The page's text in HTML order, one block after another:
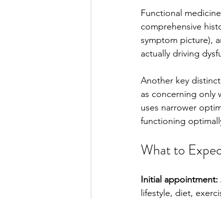
Functional
comprehensive
symptom picture),
actually driving
Another key
as concerning only
uses narrower
functioning
What to
Initial appointment:
lifestyle, diet,